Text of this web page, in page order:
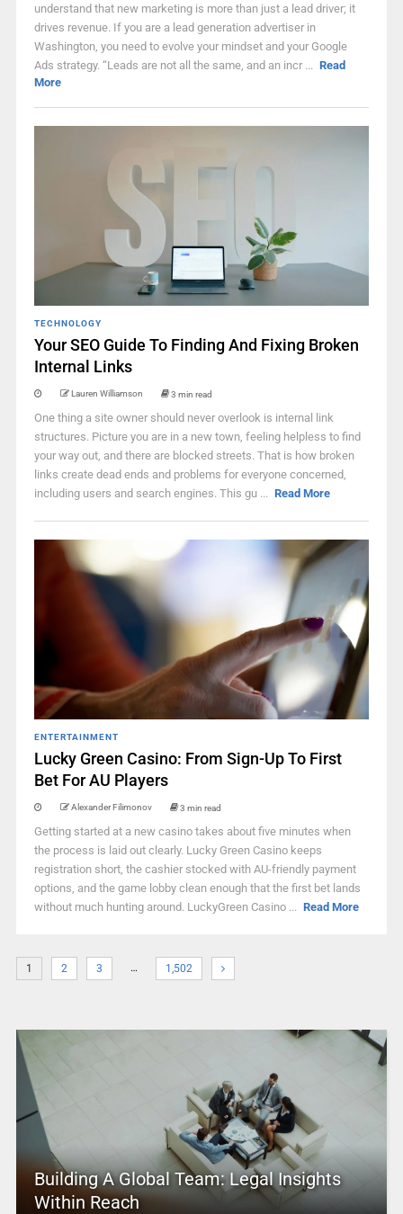
understand that new marketing is more than just a lead driver; it
drives revenue. If you are a lead generation advertiser in
Washington, you need to evolve your mindset and your Google
Ads strategy. “Leads are not all the same, and an incr ... Read
More
TECHNOLOGY
Your SEO Guide To Finding And Fixing Broken
Internal Links
Lauren Williamson 3 min read
One thing a site owner should never overlook is internal link
structures. Picture you are in a new town, feeling helpless to find
your way out, and there are blocked streets. That is how broken
links create dead ends and problems for everyone concerned,
including users and search engines. This gu ... Read More
ENTERTAINMENT
Lucky Green Casino: From Sign-Up To First
Bet For AU Players
Alexander Filimonov 3 min read
Getting started at a new casino takes about five minutes when
the process is laid out clearly. Lucky Green Casino keeps
registration short, the cashier stocked with AU-friendly payment
options, and the game lobby clean enough that the first bet lands
without much hunting around. LuckyGreen Casino ... Read More
1 2 3 … 1,502
Building A Global Team: Legal Insights
Within Reach